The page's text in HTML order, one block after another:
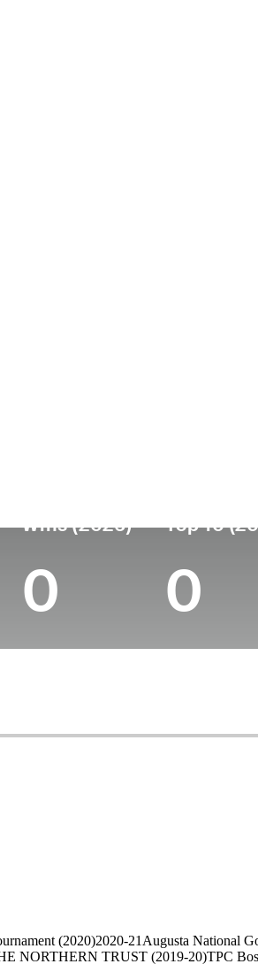
Wins (2026)
0
Top 10
0
(2020)2020-21 Augusta National
NORTHERN TRUST (2019-20)TPC